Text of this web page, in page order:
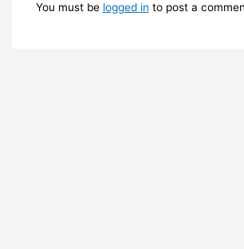
You must be logged in to post a